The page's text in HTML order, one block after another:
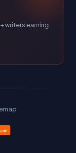
writers earning